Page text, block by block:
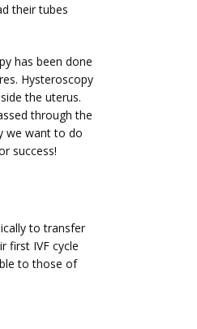
their tubes
has been done
Hysteroscopy
the uterus.
through the
we want to do
success!
to transfer
first IVF cycle
to those of